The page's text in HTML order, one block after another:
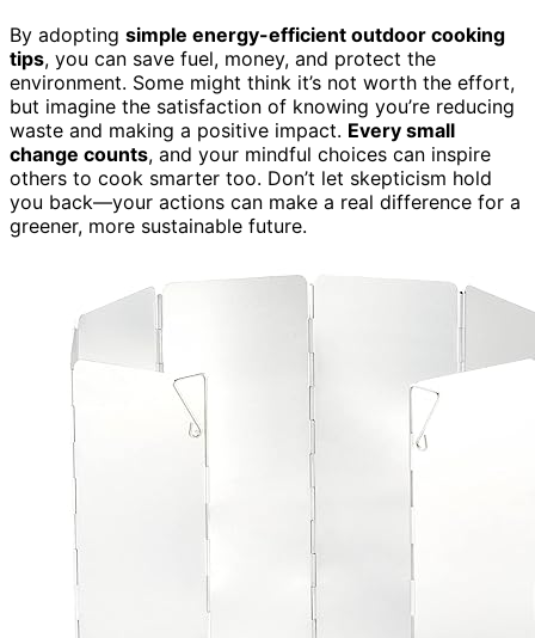
By adopting simple energy-efficient outdoor cooking
tips, you can save fuel, money, and protect the
environment. Some might think it’s not worth the effort,
but imagine the satisfaction of knowing you’re reducing
waste and making a positive impact. Every small
change counts, and your mindful choices can inspire
others to cook smarter too. Don’t let skepticism hold
you back—your actions can make a real difference for a
greener, more sustainable future.